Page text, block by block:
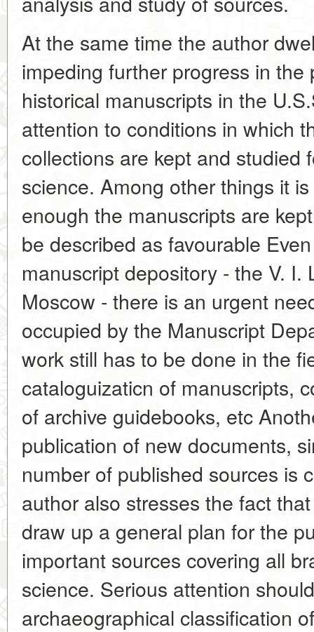
At the same time the author
impeding further progress in
historical manuscripts in the
attention to conditions in which
collections are kept and studied
science. Among other things it
enough the manuscripts are
be described as favourable
manuscript depository - the V.
Moscow - there is an urgent
occupied by the Manuscript
work still has to be done in the
cataloguizaticn of manuscripts,
of archive guidebooks, etc
publication of new documents,
number of published sources is
author also stresses the fact
draw up a general plan for the
important sources covering all
science. Serious attention
archaeographical classification